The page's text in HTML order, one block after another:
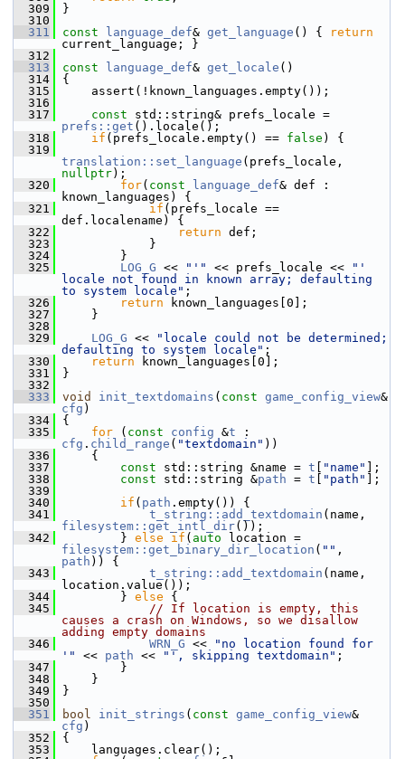
  309
}
  310
  311
const language_def& get_language () {
return
current_language; }
  312
  313
const language_def& get_locale ()
  314
{
  315
assert(!known_languages.empty());
  316
  317
const
prefs::get ().locale();
  318
if (prefs_locale.empty() == false ) {
  319
translation::set_language
nullptr);
  320
for( const language_def& def :
known_languages) {
  321
if (prefs_locale ==
def.localename) {
  322
return def;
  323
}
  324
}
  325
LOG_G << "'" << prefs_locale <<
"'
locale not found in known array; defaulting
to system locale" ;
  326
return known_languages[0];
  327
}
  328
  329
LOG_G <<
"locale could not be determined;
defaulting to system locale" ;
  330
return known_languages[0];
  331
}
  332
  333
void init_textdomains ( const game_config_view
cfg )
  334
{
  335
for ( const config &t
cfg . child_range ( "textdomain" ))
  336
{
  337
const std::string &name = t "name"
];
  338
const std::string &path = t "path"
];
  339
  340
if ( path .empty()) {
  341
t_string::add_textdomain
filesystem::get_intl_dir());
  342
} else if ( auto
filesystem::get_binary_dir_location ( ""
path )) {
  343
t_string::add_textdomain (name,
location.value());
  344
} else {
  345
// If location is empty, this
causes a crash on Windows, so we disallow
adding empty domains
  346
WRN_G <<
"no location found for
'"
<< path << "', skipping textdomain" ;
  347
}
  348
}
  349
}
  350
  351
bool init_strings ( const game_config_view
cfg )
  352
{
  353
languages.clear();